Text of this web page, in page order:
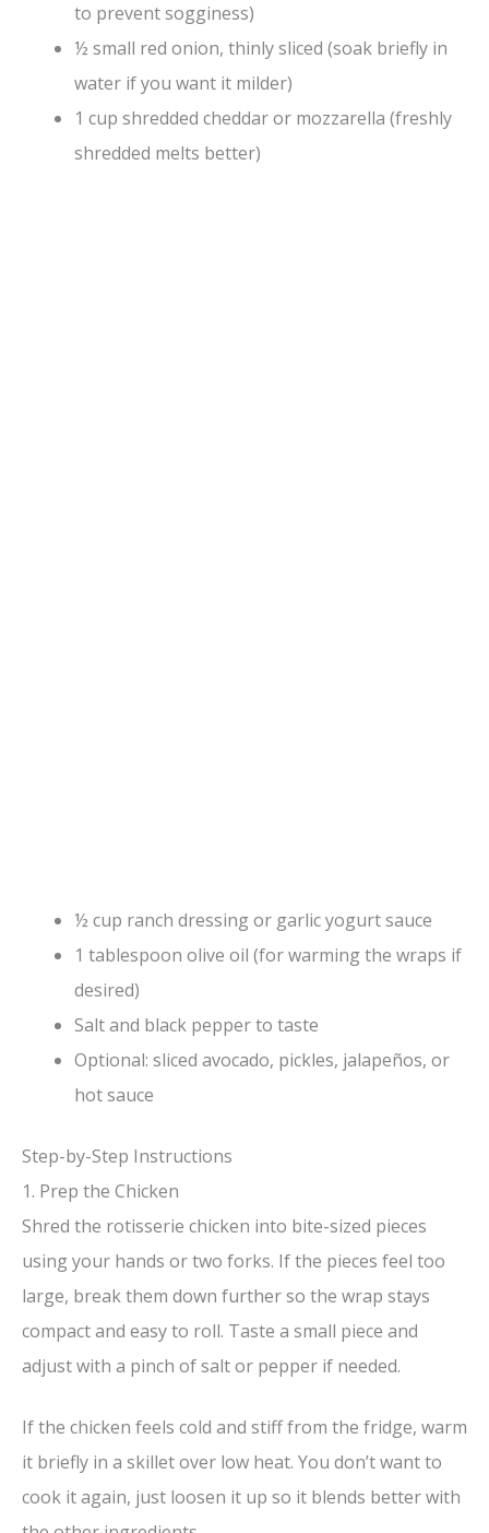
to prevent sogginess)
½ small red onion, thinly sliced (soak briefly in
water if you want it milder)
1 cup shredded cheddar or mozzarella (freshly
shredded melts better)
½ cup ranch dressing or garlic yogurt sauce
1 tablespoon olive oil (for warming the wraps if
desired)
Salt and black pepper to taste
Optional: sliced avocado, pickles, jalapeños, or
hot sauce
Step-by-Step Instructions
1. Prep the Chicken
Shred the rotisserie chicken into bite-sized pieces
using your hands or two forks. If the pieces feel too
large, break them down further so the wrap stays
compact and easy to roll. Taste a small piece and
adjust with a pinch of salt or pepper if needed.
If the chicken feels cold and stiff from the fridge, warm
it briefly in a skillet over low heat. You don’t want to
cook it again, just loosen it up so it blends better with